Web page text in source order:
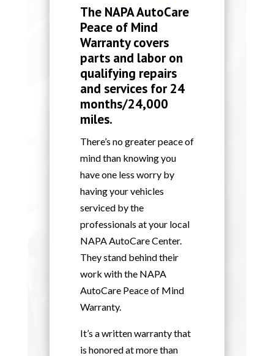
The NAPA AutoCare
Peace of Mind
Warranty covers
parts and labor on
qualifying repairs
and services for 24
months/24,000
miles.
There’s no greater peace of
mind than knowing you
have one less worry by
having your vehicles
serviced by the
professionals at your local
NAPA AutoCare Center.
They stand behind their
work with the NAPA
AutoCare Peace of Mind
Warranty.
It’s a written warranty that
is honored at more than